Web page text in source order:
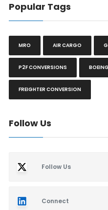
Popular Tags
MRO AIR CARGO
P2F CONVERSIONS BOEING
FREIGHTER CONVERSION
Follow Us
Follow Us
Connect